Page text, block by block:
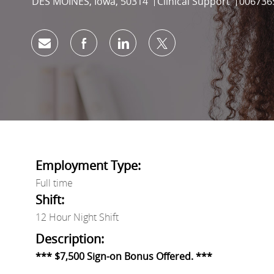
Share via emailShare via Facebook
Share via LinkedIn
Share via twitter
Employment Type:
Full time
Shift:
12 Hour Night Shift
Description:
*** $7,500 Sign-on Bonus Offered. ***